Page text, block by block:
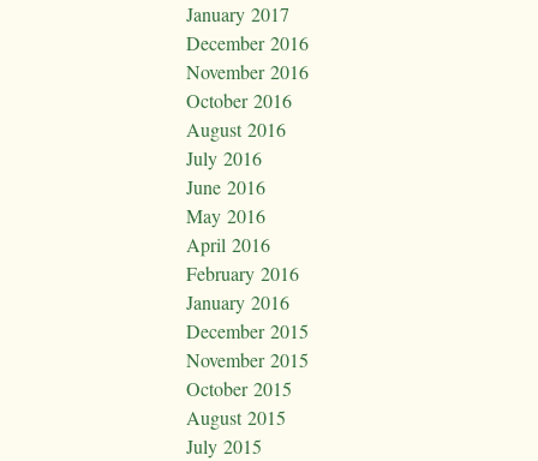
January 2017
December 2016
November 2016
October 2016
August 2016
July 2016
June 2016
May 2016
April 2016
February 2016
January 2016
December 2015
November 2015
October 2015
August 2015
July 2015